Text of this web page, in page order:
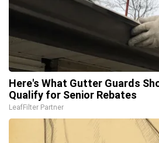
Here's What Gutter Guards
Qualify for Senior Rebates
LeafFilter Partner